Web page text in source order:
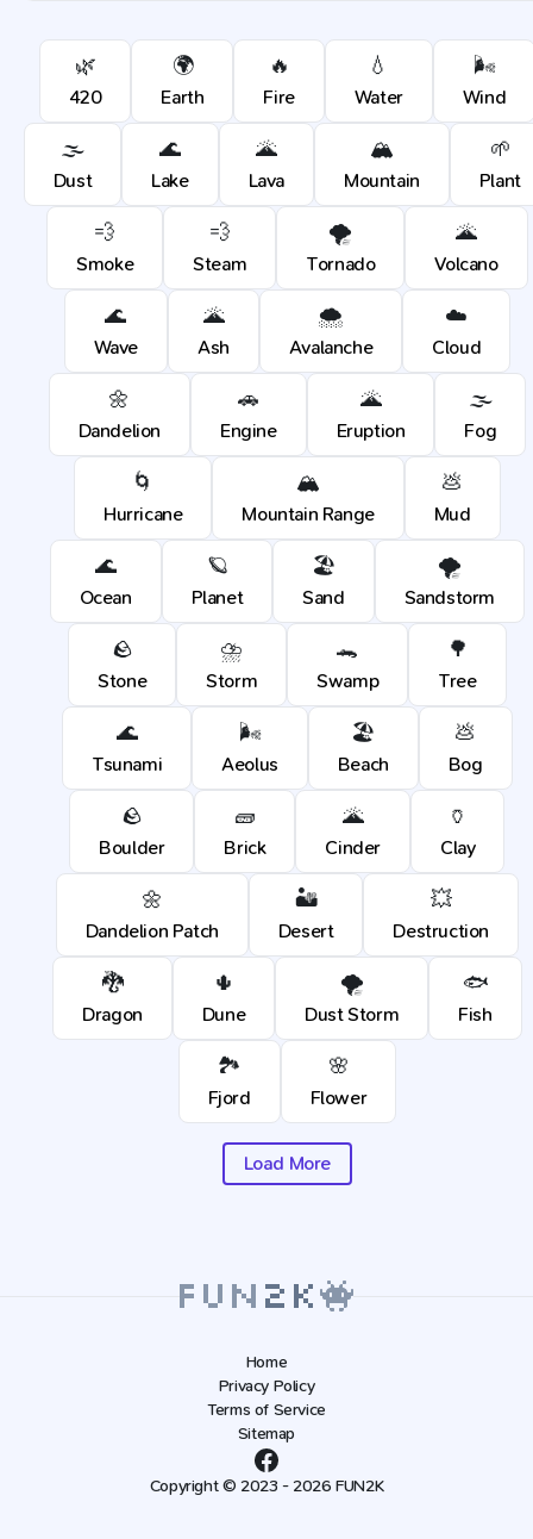
🌿
420
🌍
Earth
🔥
Fire
💧
Water
🌬️
Wind
🌫️
Dust
🌊
Lake
🌋
Lava
🏔️
Mountain
🌱
Plant
💨
Smoke
💨
Steam
🌪️
Tornado
🌋
Volcano
🌊
Wave
🌋
Ash
🌨️
Avalanche
☁️
Cloud
🌼
Dandelion
🚗
Engine
🌋
Eruption
🌫️
Fog
🌀
Hurricane
🏔️
Mountain Range
💩
Mud
🌊
Ocean
🪐
Planet
🏖️
Sand
🌪️
Sandstorm
🪨
Stone
⛈️
Storm
🐊
Swamp
🌳
Tree
🌊
Tsunami
🌬️
Aeolus
🏖️
Beach
💩
Bog
🪨
Boulder
🧱
Brick
🌋
Cinder
🏺
Clay
🌼
Dandelion Patch
🏜️
Desert
💥
Destruction
🐉
Dragon
🌵
Dune
🌪️
Dust Storm
🐟
Fish
🏞️
Fjord
🌸
Flower
Load More
Home
Privacy Policy
Terms of Service
Sitemap
Copyright © 2023 - 2026 FUN2K